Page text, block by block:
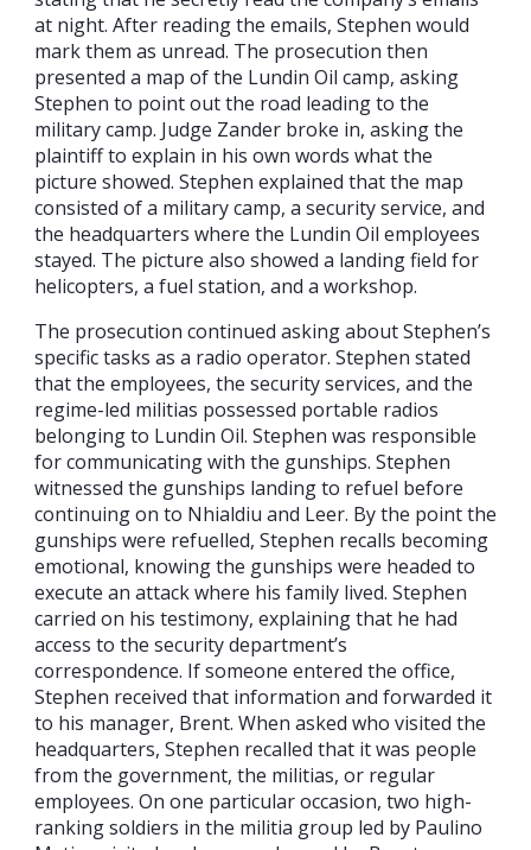
at night. After reading the emails, Stephen would
mark them as unread. The prosecution then
presented a map of the Lundin Oil camp, asking
Stephen to point out the road leading to the
military camp. Judge Zander broke in, asking the
plaintiff to explain in his own words what the
picture showed. Stephen explained that the map
consisted of a military camp, a security service, and
the headquarters where the Lundin Oil employees
stayed. The picture also showed a landing field for
helicopters, a fuel station, and a workshop.
The prosecution continued asking about Stephen’s
specific tasks as a radio operator. Stephen stated
that the employees, the security services, and the
regime-led militias possessed portable radios
belonging to Lundin Oil. Stephen was responsible
for communicating with the gunships. Stephen
witnessed the gunships landing to refuel before
continuing on to Nhialdiu and Leer. By the point the
gunships were refuelled, Stephen recalls becoming
emotional, knowing the gunships were headed to
execute an attack where his family lived. Stephen
carried on his testimony, explaining that he had
access to the security department’s
correspondence. If someone entered the office,
Stephen received that information and forwarded it
to his manager, Brent. When asked who visited the
headquarters, Stephen recalled that it was people
from the government, the militias, or regular
employees. On one particular occasion, two high-
ranking soldiers in the militia group led by Paulino